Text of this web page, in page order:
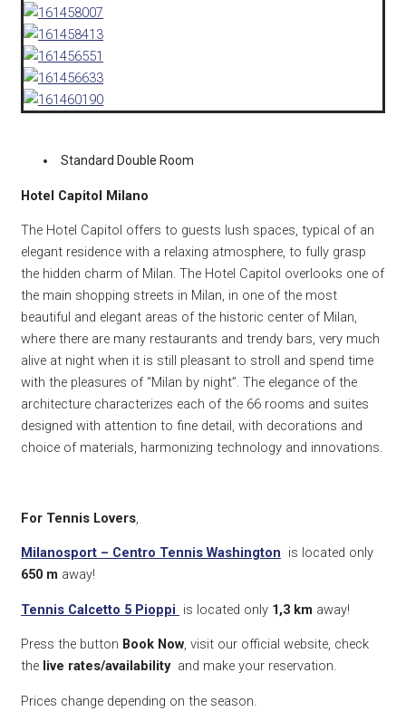
Standard Double Room
Hotel Capitol Milano
The Hotel Capitol offers to guests lush spaces, typical of an
elegant residence with a relaxing atmosphere, to fully grasp
the hidden charm of Milan. The Hotel Capitol overlooks one of
the main shopping streets in Milan, in one of the most
beautiful and elegant areas of the historic center of Milan,
where there are many restaurants and trendy bars, very much
alive at night when it is still pleasant to stroll and spend time
with the pleasures of “Milan by night”. The elegance of the
architecture characterizes each of the 66 rooms and suites
designed with attention to fine detail, with decorations and
choice of materials, harmonizing technology and innovations.
For Tennis Lovers,
Milanosport – Centro Tennis Washington is located only
650 m away!
Tennis Calcetto 5 Pioppi is located only 1,3 km away!
Press the button Book Now, visit our official website, check
the live rates/availability and make your reservation.
Prices change depending on the season.